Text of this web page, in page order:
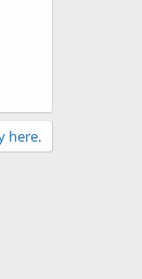
here.